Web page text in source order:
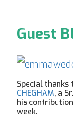
Guest
Special
CHEGHAM, a
his
week.